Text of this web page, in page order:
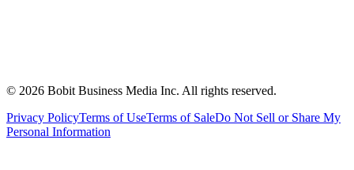
© 2026 Bobit Business Media Inc. All rights reserved.
Privacy PolicyTerms of UseTerms of SaleDo Not Sell or Share My
Personal Information